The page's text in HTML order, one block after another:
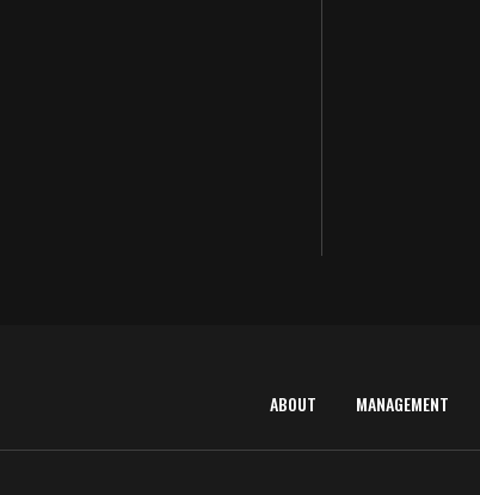
ABOUT MANAGEMENT